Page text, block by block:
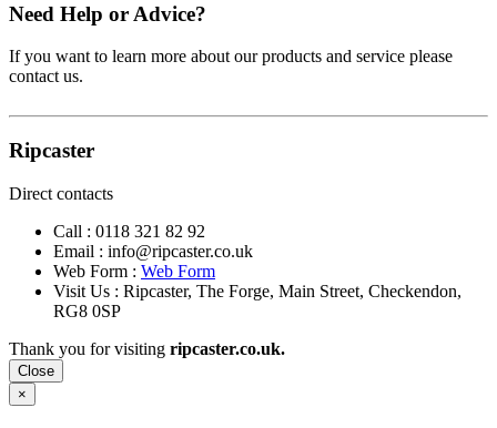
Need Help or Advice?
If you want to learn more about our products and service please
contact us.
Ripcaster
Direct contacts
Call : 0118 321 82 92
Email : info@ripcaster.co.uk
Web Form : Web Form
Visit Us : Ripcaster, The Forge, Main Street, Checkendon,
RG8 0SP
Thank you for visiting ripcaster.co.uk.
Close
×